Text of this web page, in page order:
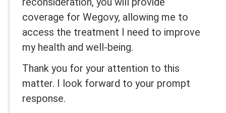
coverage for Wegovy, allowing me to
access the treatment I need to improve
my health and well-being.
Thank you for your attention to this
matter. I look forward to your prompt
response.